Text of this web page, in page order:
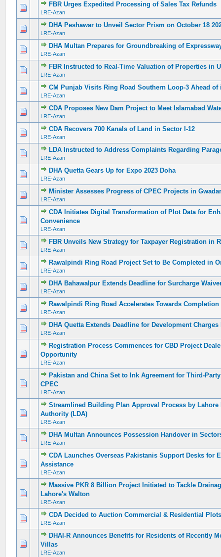
FBR Urges Expedited Processing of Sales Tax Refunds
LRE-Azan
0 Vote(s) - 0 out of 5 in Average
12345
DHA Peshawar to Unveil Sector Prism on October 18
LRE-Azan
0 Vote(s) - 0 out of 5 in Average
12 345
DHA Multan Prepares for Groundbreaking of
LRE-Azan
0 Vote(s) - 0 out of 5 in Average
12345
FBR Instructed to Real-Time Valuation of Properties in
LRE-Azan
0 Vote(s) - 0 out of 5 in Average
12 345
CM Punjab Visits Ring Road Southern Loop-3 Ahead of
LRE-Azan
0 Vote(s) - 0 out of 5 in Average
12 345
CDA Proposes New Dam Project to Meet Islamabad
LRE-Azan
0 Vote(s) - 0 out of 5 in Average
123 45
CDA Recovers 700 Kanals of Land in Sector I-12
LRE-Azan
0 Vote(s) - 0 out of 5 in Average
12345
LDA Instructed to Address Complaints Regarding
LRE-Azan
0 Vote(s) - 0 out of 5 in Average
12 345
DHA Quetta Gears Up for Expo 2023 Doha
LRE-Azan
0 Vote(s) - 0 out of 5 in Average
12 345
Minister Assesses Progress of CPEC Projects in
LRE-Azan
0 Vote(s) - 0 out of 5 in Average
123 45
CDA Initiates Digital Transformation of Plot Data for
Convenience
LRE-Azan
0 Vote(s) - 0 out of 5 in Average
FBR Unveils New Strategy for Taxpayer Registration in
LRE-Azan
0 Vote(s) - 0 out of 5 in Average
12345
Rawalpindi Ring Road Project Set to Be Completed in
LRE-Azan
0 Vote(s) - 0 out of 5 in Average
1 2345
DHA Bahawalpur Extends Deadline for Surcharge
LRE-Azan
0 Vote(s) - 0 out of 5 in Average
1 2345
Rawalpindi Ring Road Accelerates Towards Completion
LRE-Azan
0 Vote(s) - 0 out of 5 in Average
1 2345
DHA Quetta Extends Deadline for Development Charges
LRE-Azan
0 Vote(s) - 0 out of 5 in Average
1234 5
Registration Process Commences for CBD Project
Opportunity
LRE-Azan
0 Vote(s) - 0 out of 5 in Average
Pakistan and China Set to Ink Agreement for Third-
CPEC
LRE-Azan
0 Vote(s) - 0 out of 5 in Average
Streamlined Building Plan Approval Process by Lahore
Authority (LDA)
LRE-Azan
0 Vote(s) - 0 out of 5 in Average
DHA Multan Announces Possession Handover in
LRE-Azan
0 Vote(s) - 0 out of 5 in Average
12345
CDA Launches Overseas Pakistanis Support Desks for
Assistance
LRE-Azan
0 Vote(s) - 0 out of 5 in Average
Massive PKR 8 Billion Project Initiated to Tackle
Lahore's Walton
LRE-Azan
0 Vote(s) - 0 out of 5 in Average
CDA Decided to Auction Commercial & Residential
LRE-Azan
0 Vote(s) - 0 out of 5 in Average
12345
DHAI-R Announces Benefits for Residents of Recently
Villas
LRE-Azan
0 Vote(s) - 0 out of 5 in Average